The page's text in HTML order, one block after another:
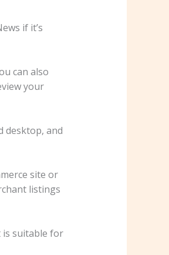
if it’s
can also
your
desktop, and
site or
listings
is suitable for